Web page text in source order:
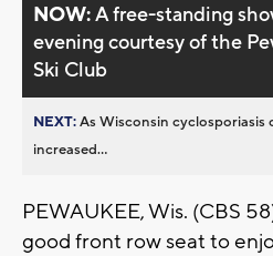
NOW:A free-standing
evening courtesy of the
Ski Club
NEXT:As Wisconsin cyclosporiasis
increased...
PEWAUKEE, Wis. (CBS
good front row seat to